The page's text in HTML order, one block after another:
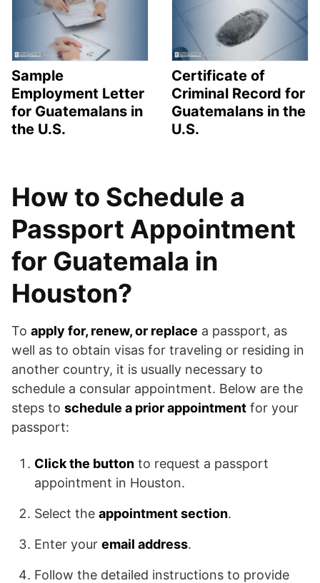
Sample
Employment Letter
for Guatemalans in
the U.S.
Certificate of
Criminal Record for
Guatemalans in the
U.S.
How to Schedule a
Passport Appointment
for Guatemala in
Houston?
To apply for, renew, or replace a passport, as
well as to obtain visas for traveling or residing in
another country, it is usually necessary to
schedule a consular appointment. Below are the
steps to schedule a prior appointment for your
passport:
Click the button to request a passport
appointment in Houston.
Select the appointment section.
Enter your email address.
Follow the detailed instructions to provide